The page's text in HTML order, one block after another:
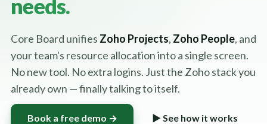
needs.
Core Board unifies Zoho Projects, Zoho People, and
your team's resource allocation into a single screen.
No new tool. No extra logins. Just the Zoho stack you
already own — finally talking to itself.
Book a free demo → ▶ See how it works